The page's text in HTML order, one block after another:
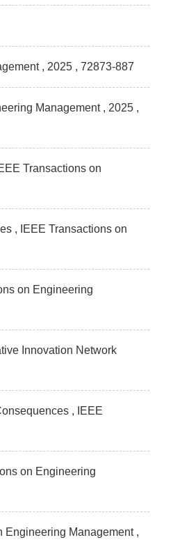
, 2025 , 72873-887
Management , 2025 ,
Transactions on
, IEEE Transactions on
on Engineering
Innovation Network
, IEEE
on Engineering
Engineering Management ,